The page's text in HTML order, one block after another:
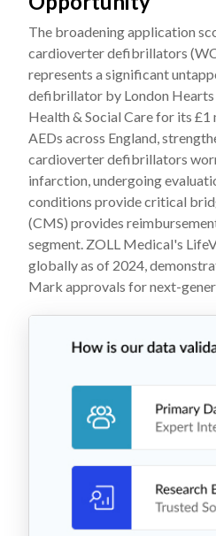
The broadening application
cardioverter defibrillators
represents a significant
defibrillator by London
Health & Social Care for its
AEDs across England,
cardioverter defibrillators
infarction, undergoing
conditions provide critical
(CMS) provides
segment. ZOLL Medical's
globally as of 2024,
Mark approvals for next-